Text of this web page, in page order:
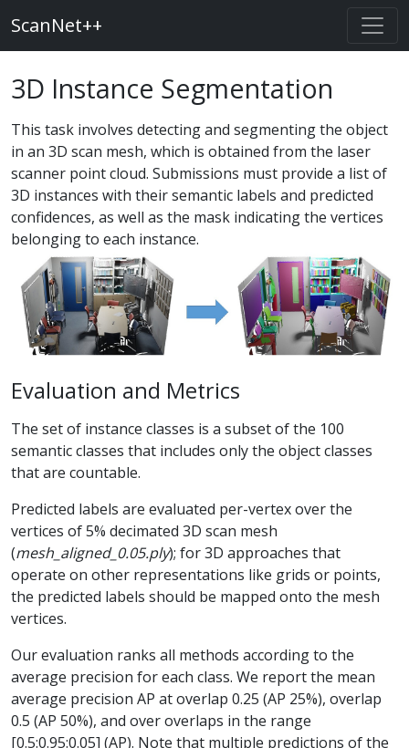
ScanNet++
3D Instance Segmentation
This task involves detecting and segmenting the object
in an 3D scan mesh, which is obtained from the laser
scanner point cloud. Submissions must provide a list of
3D instances with their semantic labels and predicted
confidences, as well as the mask indicating the vertices
belonging to each instance.
Evaluation and Metrics
The set of instance classes is a subset of the 100
semantic classes that includes only the object classes
that are countable.
Predicted labels are evaluated per-vertex over the
vertices of 5% decimated 3D scan mesh
(mesh_aligned_0.05.ply); for 3D approaches that
operate on other representations like grids or points,
the predicted labels should be mapped onto the mesh
vertices.
Our evaluation ranks all methods according to the
average precision for each class. We report the mean
average precision AP at overlap 0.25 (AP 25%), overlap
0.5 (AP 50%), and over overlaps in the range
[0.5:0.95:0.05] (AP). Note that multiple predictions of the